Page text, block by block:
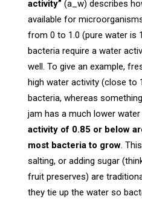
activity” (a_w) describes
available for
from 0 to 1.0 (pure water is
bacteria require a water
well. To give an example,
high water activity (close to
bacteria, whereas
jam has a much lower water
activity of 0.85 or below
most bacteria to grow.
salting, or adding sugar
fruit preserves) are
they tie up the water so